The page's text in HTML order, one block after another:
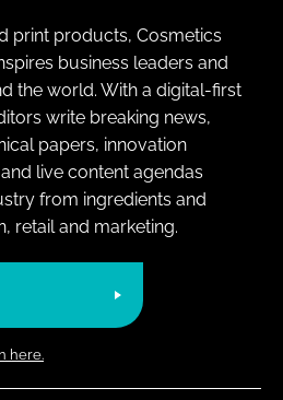
print products, Cosmetics
business leaders and
the world. With a digital-first
write breaking news,
papers, innovation
live content agendas
from ingredients and
retail and marketing.
here.